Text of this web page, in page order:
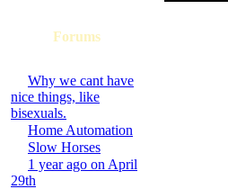
Forums
Why we cant have
nice things, like
bisexuals.
Home Automation
Slow Horses
1 year ago on April
29th